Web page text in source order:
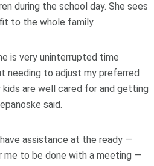
during the school day. She sees
to the whole family.
is very uninterrupted time
needing to adjust my preferred
kids are well cared for and getting
said.
assistance at the ready —
me to be done with a meeting —